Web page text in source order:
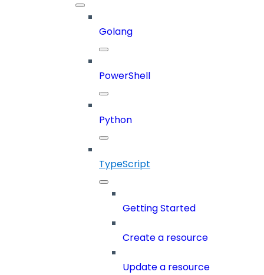
Golang
PowerShell
Python
TypeScript
Getting Started
Create a resource
Update a resource